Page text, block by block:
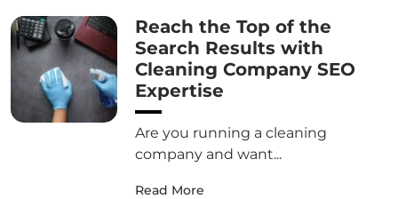
Reach the Top of the
Search Results with
Cleaning Company SEO
Expertise
Are you running a cleaning
company and want...
Read More